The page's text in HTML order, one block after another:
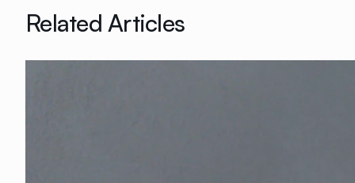
Related Articles